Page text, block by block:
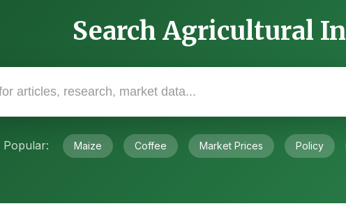
Search Agricultural
Popular: Maize Coffee Market Prices Policy